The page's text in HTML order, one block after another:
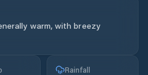
warm, with breezy
Rainfall